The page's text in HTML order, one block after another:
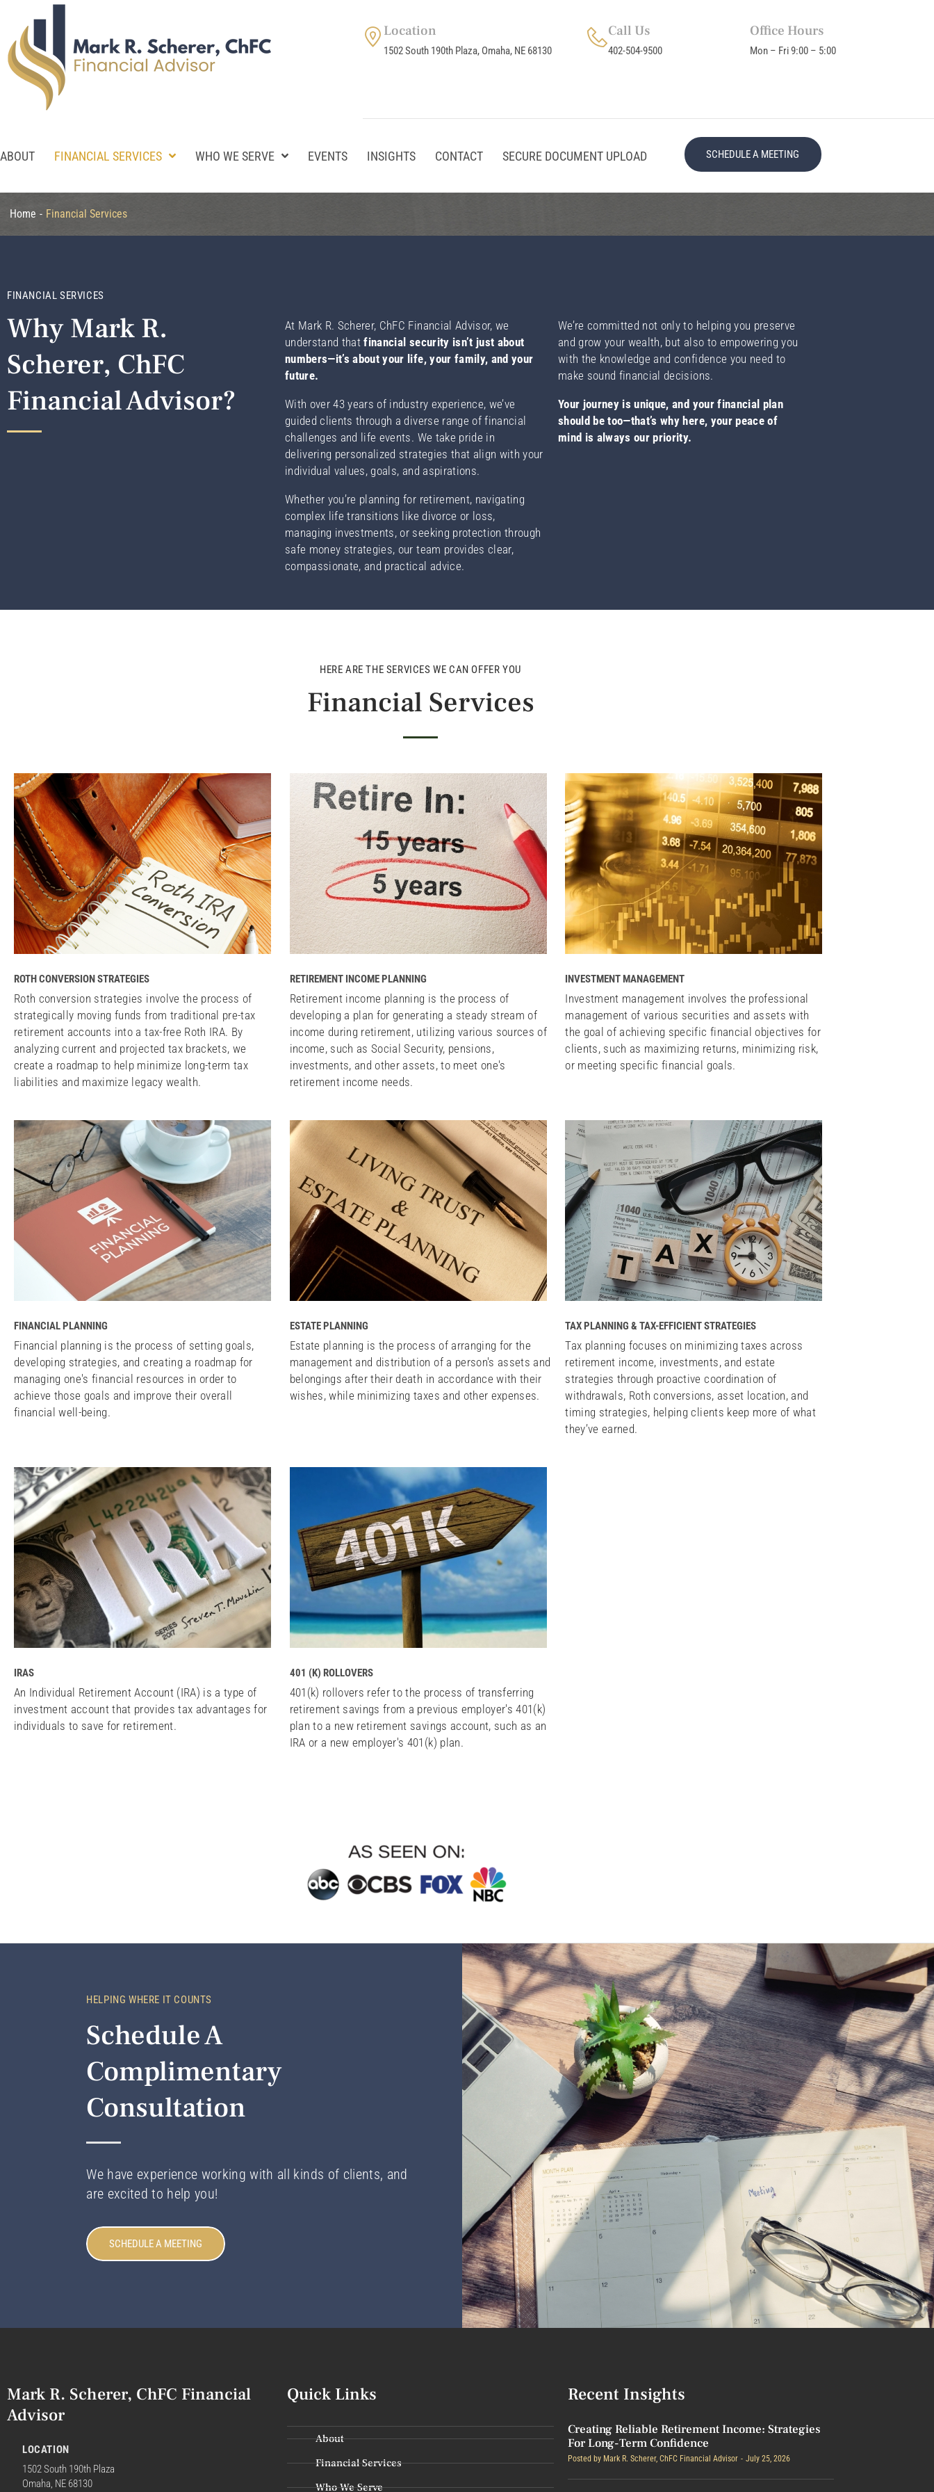
Location
1502 South 190th Plaza, Omaha, NE 68130
Call Us
402-504-9500
Office Hours
Mon – Fri 9:00 – 5:00
ABOUT FINANCIAL SERVICES WHO WE SERVE EVENTS INSIGHTS CONTACT SECURE DOCUMENT UPLOAD SCHEDULE A MEETING
Home - Financial Services
FINANCIAL SERVICES
Why Mark R.
Scherer, ChFC
Financial Advisor?
At Mark R. Scherer, ChFC Financial Advisor, we
understand thatfinancial security isn’t just about
numbers—it’s about your life, your family, and your
future.
With over 43 years of industry experience, we’ve
guided clients through a diverse range of financial
challenges and life events. We take pride in
delivering personalized strategies that align with your
individual values, goals, and aspirations.
Whether you’re planning for retirement, navigating
complex life transitions like divorce or loss,
managing investments, or seeking protection through
safe money strategies, our team provides clear,
compassionate, and practical advice.
We’re committed not only to helping you preserve
and grow your wealth, but also to empowering you
with the knowledge and confidence you need to
make sound financial decisions.
Your journey is unique, and your financial plan
should be too—that’s why here, your peace of
mind is always our priority.
HERE ARE THE SERVICES WE CAN OFFER YOU
Financial Services
ROTH CONVERSION STRATEGIES
Roth conversion strategies involve the process of
strategically moving funds from traditional pre-tax
retirement accounts into a tax-free Roth IRA. By
analyzing current and projected tax brackets, we
create a roadmap to help minimize long-term tax
liabilities and maximize legacy wealth.
RETIREMENT INCOME PLANNING
Retirement income planning is the process of
developing a plan for generating a steady stream of
income during retirement, utilizing various sources of
income, such as Social Security, pensions,
investments, and other assets, to meet one's
retirement income needs.
INVESTMENT MANAGEMENT
Investment management involves the professional
management of various securities and assets with
the goal of achieving specific financial objectives for
clients, such as maximizing returns, minimizing risk,
or meeting specific financial goals.
FINANCIAL PLANNING
Financial planning is the process of setting goals,
developing strategies, and creating a roadmap for
managing one's financial resources in order to
achieve those goals and improve their overall
financial well-being.
ESTATE PLANNING
Estate planning is the process of arranging for the
management and distribution of a person's assets and
belongings after their death in accordance with their
wishes, while minimizing taxes and other expenses.
TAX PLANNING & TAX-EFFICIENT STRATEGIES
Tax planning focuses on minimizing taxes across
retirement income, investments, and estate
strategies through proactive coordination of
withdrawals, Roth conversions, asset location, and
timing strategies, helping clients keep more of what
they’ve earned.
IRAS
An Individual Retirement Account (IRA) is a type of
investment account that provides tax advantages for
individuals to save for retirement.
401 (K) ROLLOVERS
401(k) rollovers refer to the process of transferring
retirement savings from a previous employer's 401(k)
plan to a new retirement savings account, such as an
IRA or a new employer's 401(k) plan.
HELPING WHERE IT COUNTS
Schedule A
Complimentary
Consultation
We have experience working with all kinds of clients, and
are excited to help you!
SCHEDULE A MEETING
Mark R. Scherer, ChFC Financial
Advisor
LOCATION
1502 South 190th Plaza
Omaha, NE 68130
Quick Links
About
Financial Services
Who We Serve
Recent Insights
Creating Reliable Retirement Income: Strategies
For Long-Term Confidence
Posted by Mark R. Scherer, ChFC Financial Advisor July 25, 2026